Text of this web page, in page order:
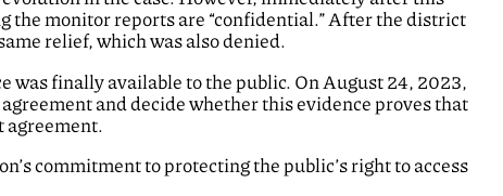
the monitor reports are “confidential.” After the district
relief, which was also denied.
finally available to the public. On August 24, 2023,
and decide whether this evidence proves that
agreement.
commitment to protecting the public’s right to access